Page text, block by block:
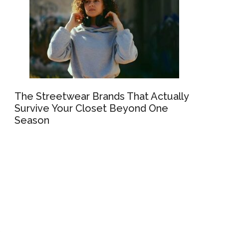
The Streetwear Brands That Actually
Survive Your Closet Beyond One
Season